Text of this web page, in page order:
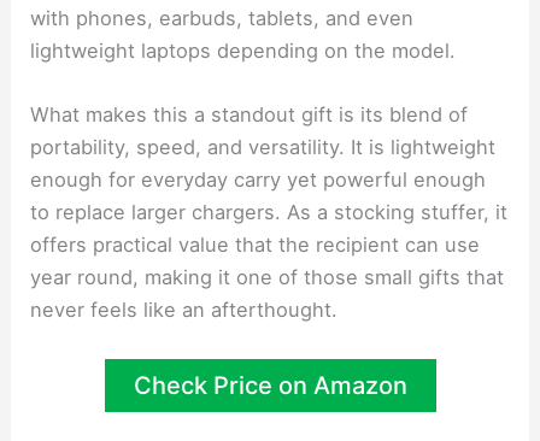
with phones, earbuds, tablets, and even
lightweight laptops depending on the model.
What makes this a standout gift is its blend of
portability, speed, and versatility. It is lightweight
enough for everyday carry yet powerful enough
to replace larger chargers. As a stocking stuffer, it
offers practical value that the recipient can use
year round, making it one of those small gifts that
never feels like an afterthought.
Check Price on Amazon